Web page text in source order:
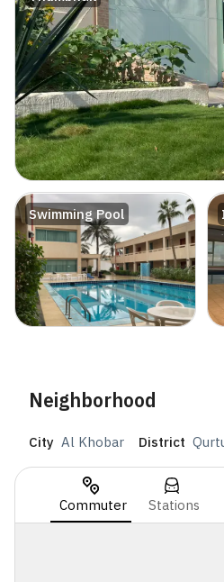
Swimming Pool
Neighborhood
City Al Khobar District
Commuter Stations